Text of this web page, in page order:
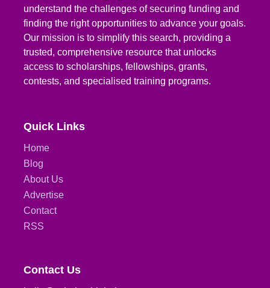
understand the challenges of securing funding and
finding the right opportunities to advance your goals.
Our mission is to simplify this search, providing a
trusted, comprehensive resource that unlocks
access to scholarships, fellowships, grants,
contests, and specialised training programs.
Quick Links
Home
Blog
About Us
Advertise
Contact
RSS
Contact Us